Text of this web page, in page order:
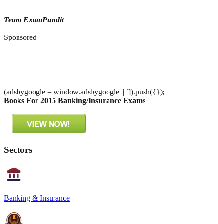
Team ExamPundit
Sponsored
(adsbygoogle = window.adsbygoogle || []).push({});
Books For 2015 Banking/Insurance Exams
Sectors
Banking & Insurance